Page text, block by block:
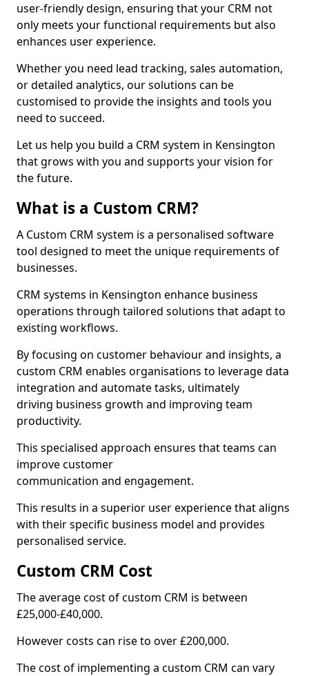
user-friendly design, ensuring that your CRM not
only meets your functional requirements but also
enhances user experience.
Whether you need lead tracking, sales automation,
or detailed analytics, our solutions can be
customised to provide the insights and tools you
need to succeed.
Let us help you build a CRM system in Kensington
that grows with you and supports your vision for
the future.
What is a Custom CRM?
A Custom CRM system is a personalised software
tool designed to meet the unique requirements of
businesses.
CRM systems in Kensington enhance business
operations through tailored solutions that adapt to
existing workflows.
By focusing on customer behaviour and insights, a
custom CRM enables organisations to leverage data
integration and automate tasks, ultimately
driving business growth and improving team
productivity.
This specialised approach ensures that teams can
improve customer
communication and engagement.
This results in a superior user experience that aligns
with their specific business model and provides
personalised service.
Custom CRM Cost
The average cost of custom CRM is between
£25,000-£40,000.
However costs can rise to over £200,000.
The cost of implementing a custom CRM can vary